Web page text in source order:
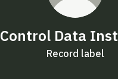
Control Data
Record label